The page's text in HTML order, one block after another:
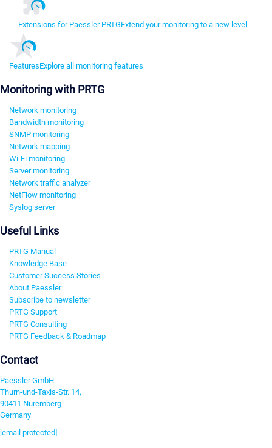
Extensions for Paessler PRTGExtend your monitoring to a new level
FeaturesExplore all monitoring features
Monitoring with PRTG
Network monitoring
Bandwidth monitoring
SNMP monitoring
Network mapping
Wi-Fi monitoring
Server monitoring
Network traffic analyzer
NetFlow monitoring
Syslog server
Useful Links
PRTG Manual
Knowledge Base
Customer Success Stories
About Paessler
Subscribe to newsletter
PRTG Support
PRTG Consulting
PRTG Feedback & Roadmap
Contact
Paessler GmbH
Thurn-und-Taxis-Str. 14,
90411 Nuremberg
Germany
[email protected]